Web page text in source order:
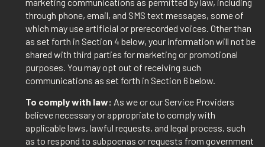
through phone, email, and SMS text messages, some of
which may use artificial or prerecorded voices. Other than
as set forth in Section 4 below, your information will not be
shared with third parties for marketing or promotional
purposes. You may opt out of receiving such
communications as set forth in Section 6 below.
To comply with law: As we or our Service Providers
believe necessary or appropriate to comply with
applicable laws, lawful requests, and legal process, such
as to respond to subpoenas or requests from government